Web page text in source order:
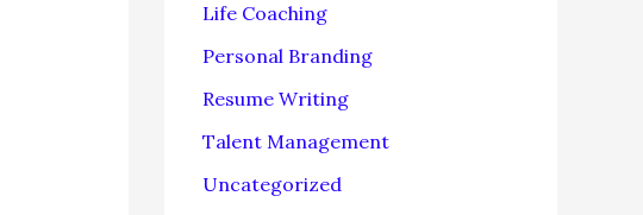
Life Coaching
Personal Branding
Resume Writing
Talent Management
Uncategorized